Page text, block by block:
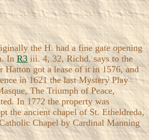
the H. had a fine gate opening
InR3iii. 4, 32, Richd. says to the
Hatton got a lease of it in 1576, and
in 1621 the last Mystery Play
The Triumph of Peace,
In 1772 the property was
the ancient chapel of St. Etheldreda,
Chapel by Cardinal Manning